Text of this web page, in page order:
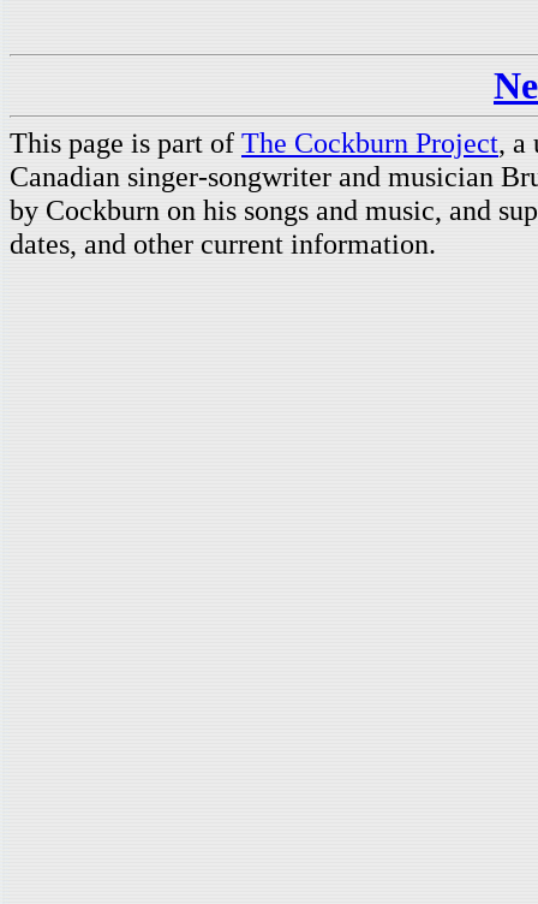
This page is part of The Cockburn Project, a
Canadian singer-songwriter and musician
by Cockburn on his songs and music, and
dates, and other current information.